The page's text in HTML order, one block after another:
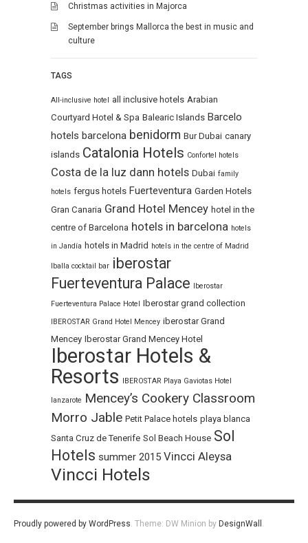
Christmas activities in Majorca
September brings Mallorca the best in music and
culture
TAGS
All-inclusive hotel all inclusive hotels Arabian
Courtyard Hotel & Spa Balearic Islands Barcelo
hotels barcelona benidorm Bur Dubai canary
islands Catalonia Hotels Confortel hotels
Costa de la luz dann hotels Dubai family
hotels fergus hotels Fuerteventura Garden Hotels
Gran Canaria Grand Hotel Mencey hotel in the
centre of Barcelona hotels in barcelona hotels
in Jandía hotels in Madrid hotels in the centre of Madrid
Iballa cocktail bar iberostar
Fuerteventura Palace Iberostar
Fuerteventura Palace Hotel Iberostar grand collection
IBEROSTAR Grand Hotel Mencey iberostar Grand
Mencey Iberostar Grand Mencey Hotel
Iberostar Hotels &
Resorts IBEROSTAR Playa Gaviotas Hotel
lanzarote Mencey’s Cookery Classroom
Morro Jable Petit Palace hotels playa blanca
Santa Cruz de Tenerife Sol Beach House Sol
Hotels summer 2015 Vincci Aleysa
Vincci Hotels
Proudly powered by WordPress. Theme: DW Minion by DesignWall .